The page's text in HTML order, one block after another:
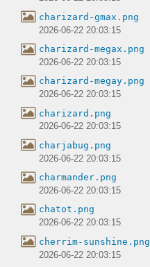
charizard-gmax.png
2026-06-22 20:03:15
charizard-megax.png
2026-06-22 20:03:15
charizard-megay.png
2026-06-22 20:03:15
charizard.png
2026-06-22 20:03:15
charjabug.png
2026-06-22 20:03:15
charmander.png
2026-06-22 20:03:15
chatot.png
2026-06-22 20:03:15
cherrim-sunshine.png
2026-06-22 20:03:15